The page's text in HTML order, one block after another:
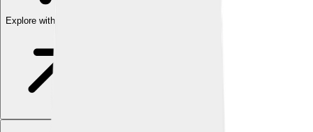
Explore with ChatDino